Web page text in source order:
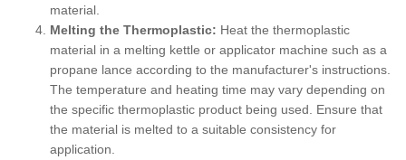
material.
Melting the Thermoplastic: Heat the thermoplastic
material in a melting kettle or applicator machine such as a
propane lance according to the manufacturer's instructions.
The temperature and heating time may vary depending on
the specific thermoplastic product being used. Ensure that
the material is melted to a suitable consistency for
application.